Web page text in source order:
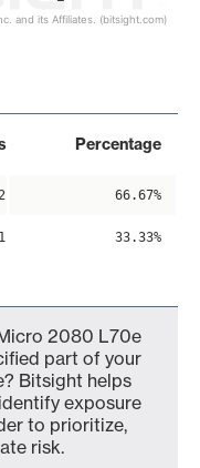
and its Affiliates. (bitsight.com)
Percentage
2 66.67%
1 33.33%
2080 L70e
part of your
Bitsight helps
exposure
to prioritize,
risk.